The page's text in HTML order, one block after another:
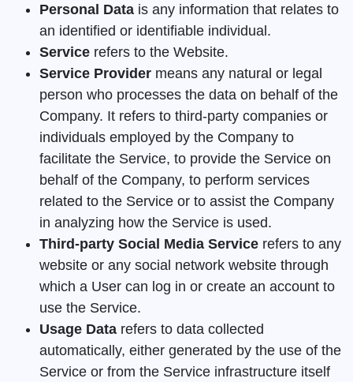
Personal Data is any information that relates to
an identified or identifiable individual.
Service refers to the Website.
Service Provider means any natural or legal
person who processes the data on behalf of the
Company. It refers to third-party companies or
individuals employed by the Company to
facilitate the Service, to provide the Service on
behalf of the Company, to perform services
related to the Service or to assist the Company
in analyzing how the Service is used.
Third-party Social Media Service refers to any
website or any social network website through
which a User can log in or create an account to
use the Service.
Usage Data refers to data collected
automatically, either generated by the use of the
Service or from the Service infrastructure itself